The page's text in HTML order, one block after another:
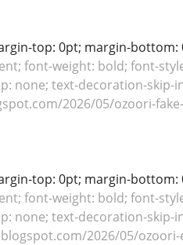
top: 0pt; margin-bottom:
font-weight: bold; font-
none; text-decoration-skip-
2026/05/ozoori-
top: 0pt; margin-bottom:
font-weight: bold; font-
none; text-decoration-skip-
2026/05/